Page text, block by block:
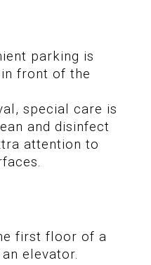
parking is
front of the
special care is
and disinfect
attention to
first floor of a
elevator.